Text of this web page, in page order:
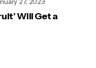
Will Get a